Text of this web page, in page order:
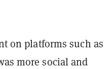
on platforms such as
more social and